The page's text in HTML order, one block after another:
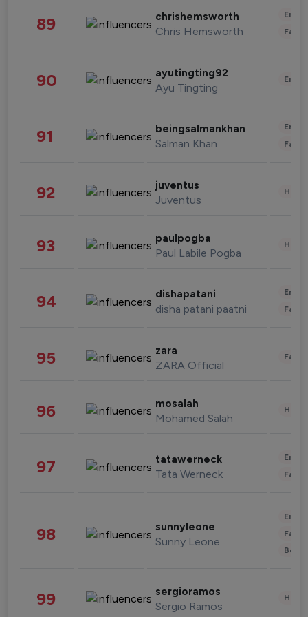
89 chrishemsworth
Chris Hemsworth
90 ayutingting92
Ayu Tingting
91 beingsalmankhan
Salman Khan
92 juventus
Juventus
93 paulpogba
Paul Labile Pogba
94 dishapatani
disha patani paatni
95 zara
ZARA Official
96 mosalah
Mohamed Salah
97 tatawerneck
Tata Werneck
98 sunnyleone
Sunny Leone
99 sergioramos
Sergio Ramos